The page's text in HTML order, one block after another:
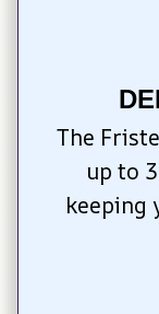
The
up to
keeping